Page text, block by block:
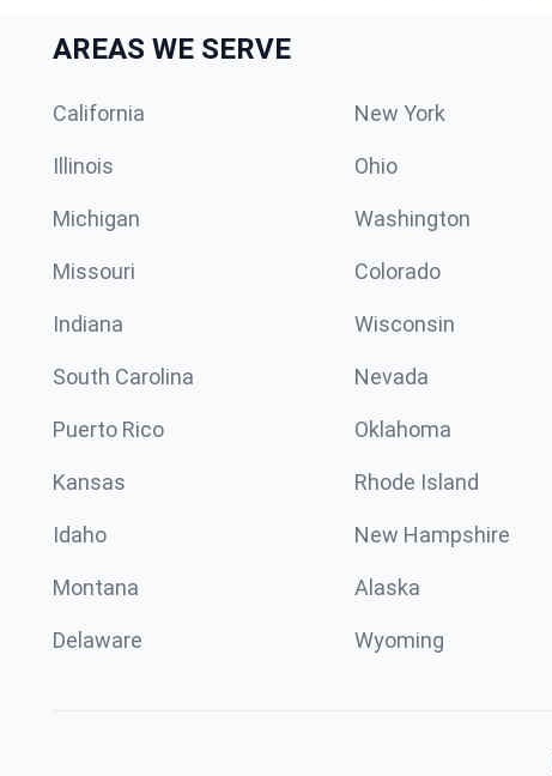
AREAS WE SERVE
California New York
Illinois Ohio
Michigan Washington
Missouri Colorado
Indiana Wisconsin
South Carolina Nevada
Puerto Rico Oklahoma
Kansas Rhode Island
Idaho New Hampshire
Montana Alaska
Delaware Wyoming